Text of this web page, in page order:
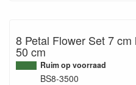
8 Petal Flower Set 7
50 cm
Ruim op voorraad
BS8-3500